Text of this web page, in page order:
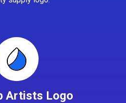
Artists Logo